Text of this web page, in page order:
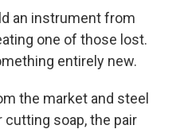
an instrument from
one of those lost.
entirely new.
the market and steel
soap, the pair